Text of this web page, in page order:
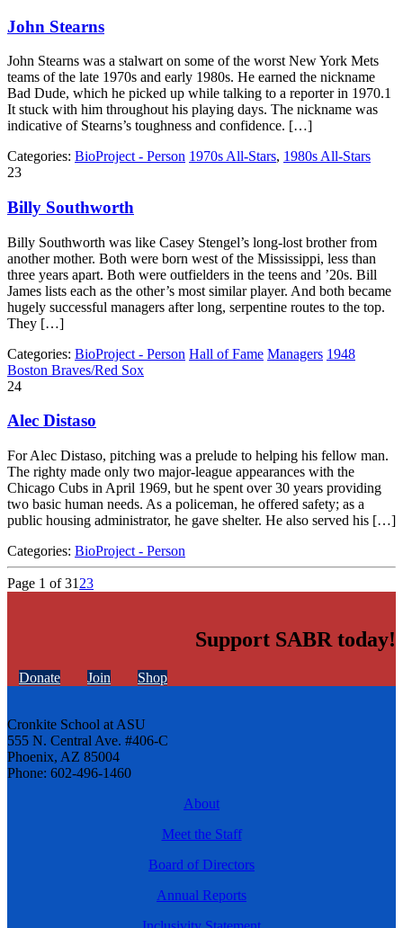
John Stearns
John Stearns was a stalwart on some of the worst New York Mets
teams of the late 1970s and early 1980s. He earned the nickname
Bad Dude, which he picked up while talking to a reporter in 1970.1
It stuck with him throughout his playing days. The nickname was
indicative of Stearns’s toughness and confidence. […]
Categories: BioProject - Person 1970s All-Stars, 1980s All-Stars
23
Billy Southworth
Billy Southworth was like Casey Stengel’s long-lost brother from
another mother. Both were born west of the Mississippi, less than
three years apart. Both were outfielders in the teens and ’20s. Bill
James lists each as the other’s most similar player. And both became
hugely successful managers after long, serpentine routes to the top.
They […]
Categories: BioProject - Person Hall of Fame Managers 1948
Boston Braves/Red Sox
24
Alec Distaso
For Alec Distaso, pitching was a prelude to helping his fellow man.
The righty made only two major-league appearances with the
Chicago Cubs in April 1969, but he spent over 30 years providing
two basic human needs. As a policeman, he offered safety; as a
public housing administrator, he gave shelter. He also served his […]
Categories: BioProject - Person
Page 1 of 31 23
Support SABR today!
Donate Join Shop
Cronkite School at ASU
555 N. Central Ave. #406-C
Phoenix, AZ 85004
Phone: 602-496-1460
About
Meet the Staff
Board of Directors
Annual Reports